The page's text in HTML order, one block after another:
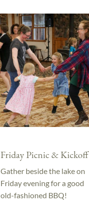
Friday Picnic & Kickoff
Gather beside the lake on
Friday evening for a good
old-fashioned BBQ!